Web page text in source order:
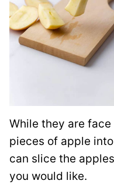
While they are
pieces of apple
can slice the
you would like.